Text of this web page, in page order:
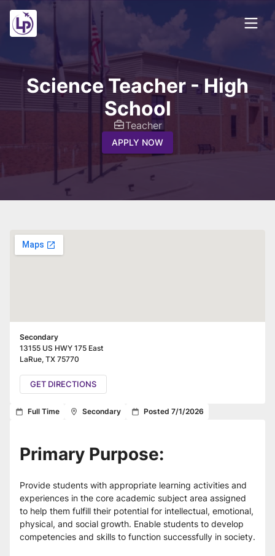
Science Teacher - High
School
Teacher
APPLY NOW
Secondary
13155 US HWY 175 East
LaRue, TX 75770
GET DIRECTIONS
Full Time Secondary Posted 7/1/2026
Primary Purpose:
Provide students with appropriate learning activities and
experiences in the core academic subject area assigned
to help them fulfill their potential for intellectual, emotional,
physical, and social growth. Enable students to develop
competencies and skills to function successfully in society.